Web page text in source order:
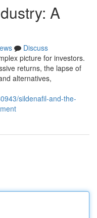
A
Discuss
picture for investors.
returns, the lapse of
alternatives,
sildenafil-and-the-